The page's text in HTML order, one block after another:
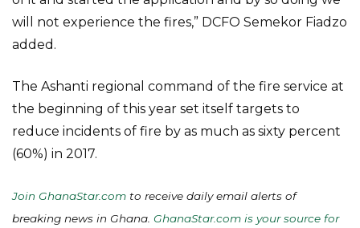
will not experience the fires,” DCFO Semekor Fiadzo
added.
The Ashanti regional command of the fire service at
the beginning of this year set itself targets to
reduce incidents of fire by as much as sixty percent
(60%) in 2017.
Join GhanaStar.com to receive daily email alerts of
breaking news in Ghana. GhanaStar.com is your source for